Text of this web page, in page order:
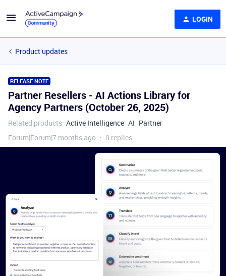
LOGIN
Product updates
RELEASE NOTE
Partner Resellers - AI Actions Library for
Agency Partners (October 26, 2025)
Related products: Active Intelligence AI Partner
Forum|Forum|7 months ago
0 replies